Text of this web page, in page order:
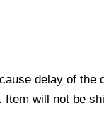
delay of
will not be